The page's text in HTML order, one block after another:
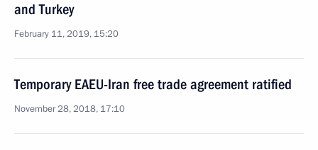
and Turkey
February 11, 2019, 15:20
Temporary EAEU-Iran free trade agreement ratified
November 28, 2018, 17:10